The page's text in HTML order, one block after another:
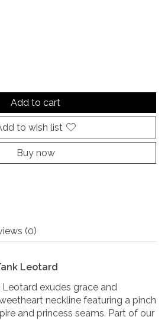
Add to cart
to wish list
Buy now
(0)
Leotard
Leotard exudes grace and
neckline featuring a pinch
and princess seams. Part of our